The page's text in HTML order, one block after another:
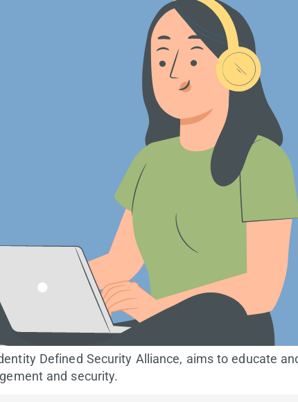
Defined Security Alliance, aims to educate
and security.